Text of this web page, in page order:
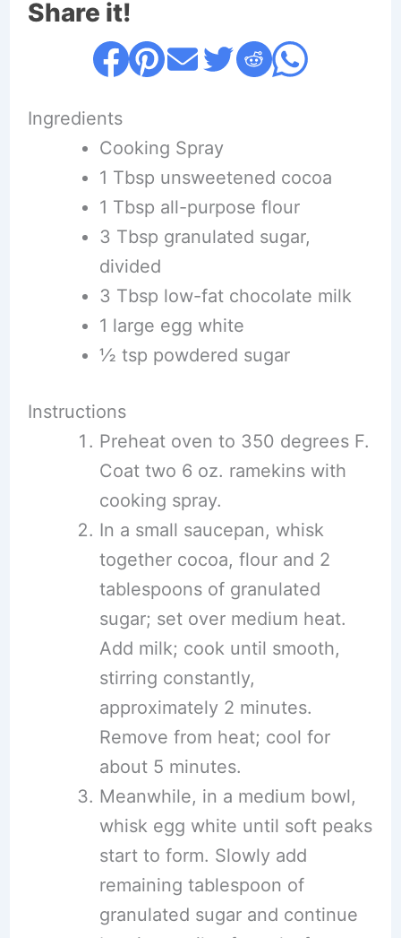
Share it!
Ingredients
Cooking Spray
1 Tbsp unsweetened cocoa
1 Tbsp all-purpose flour
3 Tbsp granulated sugar,
divided
3 Tbsp low-fat chocolate milk
1 large egg white
½ tsp powdered sugar
Instructions
Preheat oven to 350 degrees F.
Coat two 6 oz. ramekins with
cooking spray.
In a small saucepan, whisk
together cocoa, flour and 2
tablespoons of granulated
sugar; set over medium heat.
Add milk; cook until smooth,
stirring constantly,
approximately 2 minutes.
Remove from heat; cool for
about 5 minutes.
Meanwhile, in a medium bowl,
whisk egg white until soft peaks
start to form. Slowly add
remaining tablespoon of
granulated sugar and continue